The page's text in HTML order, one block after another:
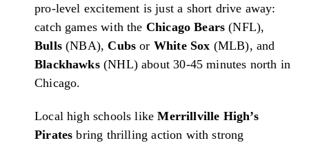
pro-level excitement is just a short drive away:
catch games with the Chicago Bears (NFL),
Bulls(NBA),Cubs or White Sox (MLB), and
Blackhawks(NHL) about 30-45 minutes north in
Chicago.
Local high schools likeMerrillville High’s
Pirates bring thrilling action with strong